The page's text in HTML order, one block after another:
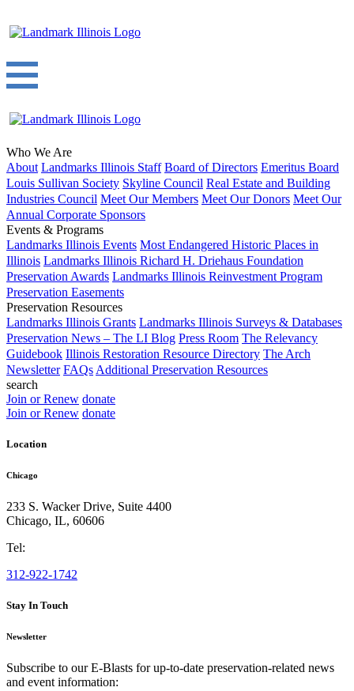
Who We Are
About Landmarks Illinois Staff Board of Directors Emeritus Board
Louis Sullivan Society Skyline Council Real Estate and Building
Industries Council Meet Our Members Meet Our Donors Meet Our
Annual Corporate Sponsors
Events & Programs
Landmarks Illinois Events Most Endangered Historic Places in
Illinois Landmarks Illinois Richard H. Driehaus Foundation
Preservation Awards Landmarks Illinois Reinvestment Program
Preservation Easements
Preservation Resources
Landmarks Illinois Grants Landmarks Illinois Surveys & Databases
Preservation News – The LI Blog Press Room The Relevancy
Guidebook Illinois Restoration Resource Directory The Arch
Newsletter FAQs Additional Preservation Resources
search
Join or Renew donate
Join or Renew donate
Location
Chicago
233 S. Wacker Drive, Suite 4400
Chicago, IL, 60606
Tel:
312-922-1742
Stay In Touch
Newsletter
Subscribe to our E-Blasts for up-to-date preservation-related news
and event information: